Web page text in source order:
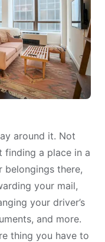
around it. Not
finding a place in a
belongings there,
your mail,
your driver’s
and more.
thing you have to